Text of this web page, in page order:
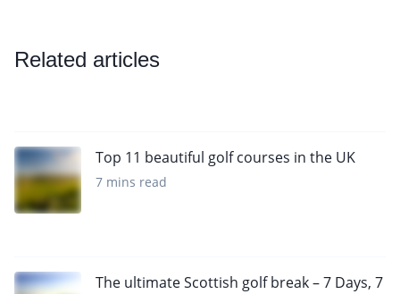
Related articles
Top 11 beautiful golf courses in the UK
7 mins read
The ultimate Scottish golf break – 7 Days, 7